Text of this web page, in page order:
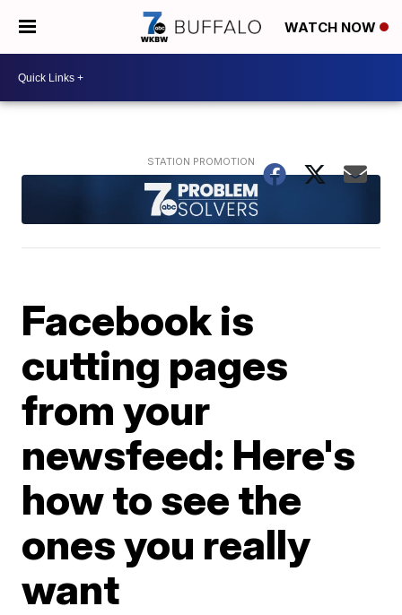
WATCH NOW
Facebook is
cutting pages
from your
newsfeed: Here's
how to see the
ones you really
want